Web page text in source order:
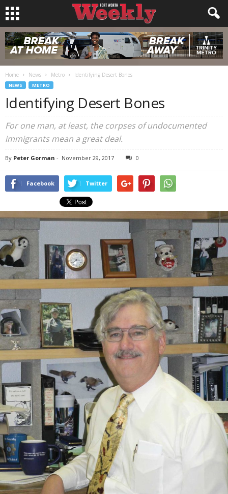
Home News Metro Identifying Desert Bones
NEWS METRO
Identifying Desert Bones
For one man, at least, the corpses of undocumented
immigrants mean a great deal.
By Peter Gorman - November 29, 2017 0
Facebook Twitter